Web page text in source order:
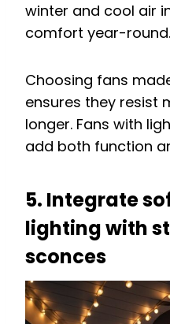
winter and cool air
comfort year-round.
Choosing fans
ensures they resist
longer. Fans with
add both function
5. Integrate
lighting with
sconces